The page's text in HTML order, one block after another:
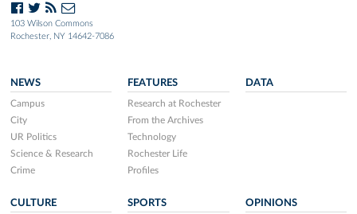
103 Wilson Commons
Rochester, NY 14642-7086
NEWS
Campus
City
UR Politics
Science & Research
Crime
FEATURES
Research at Rochester
From the Archives
Technology
Rochester Life
Profiles
DATA
CULTURE SPORTS OPINIONS